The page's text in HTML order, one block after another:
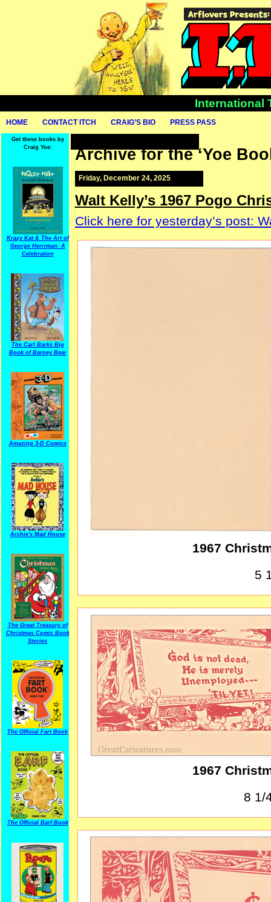
International
HOME CONTACT ITCH CRAIG’S BIO PRESS PASS
Get these books by
Craig Yoe:
Krazy Kat & The Art of
George Herriman: A
Celebration
The Carl Barks Big
Book of Barney Bear
Amazing 3-D Comics
Archie's Mad House
The Great Treasury of
Christmas Comic Book
Stories
The Official Fart Book
The Official Barf Book
Archive for the ‘Yoe
Friday, December 24, 2025
Walt Kelly’s 1967 Pogo
Click here for yesterday’s post:
1967
5
1967
8 1/